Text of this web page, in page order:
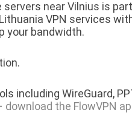
near Vilnius is
VPN services
your bandwidth.
WireGuard,
download the FlowVPN